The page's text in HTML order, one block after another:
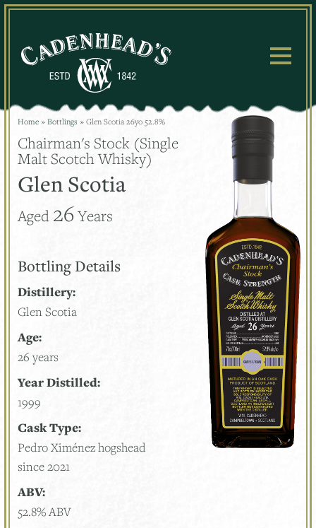
Skip
Home » Bottlings » Glen Scotia 26yo 52.8%
Chairman's Stock (Single
Malt Scotch Whisky)
Glen Scotia
Aged 26Years
Bottling Details
Distillery:
Glen Scotia
Age:
26 years
Year Distilled:
1999
Cask Type:
Pedro Ximénez hogshead
since 2021
ABV:
52.8% ABV